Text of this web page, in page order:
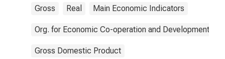
Gross Real Main Economic Indicators
Org. for Economic Co-operation and Development
Gross Domestic Product